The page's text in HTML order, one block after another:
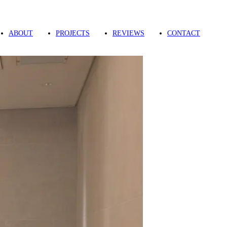
ABOUT PROJECTS REVIEWS CONTACT